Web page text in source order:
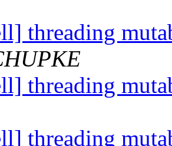
threading
threading
threading